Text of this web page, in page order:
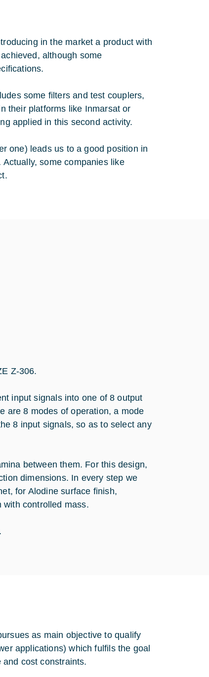
in the market a product with
although some
some filters and test couplers,
their platforms like Inmarsat or
applied in this second activity.
one) leads us to a good position in
some companies like
Z-306.
input signals into one of 8 output
are 8 modes of operation, a mode
8 input signals, so as to select any
between them. For this design,
dimensions. In every step we
for Alodine surface finish,
with controlled mass.
as main objective to qualify
applications) which fulfils the goal
cost constraints.